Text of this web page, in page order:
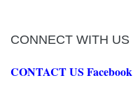
CONNECT WITH US
CONTACT US Facebook